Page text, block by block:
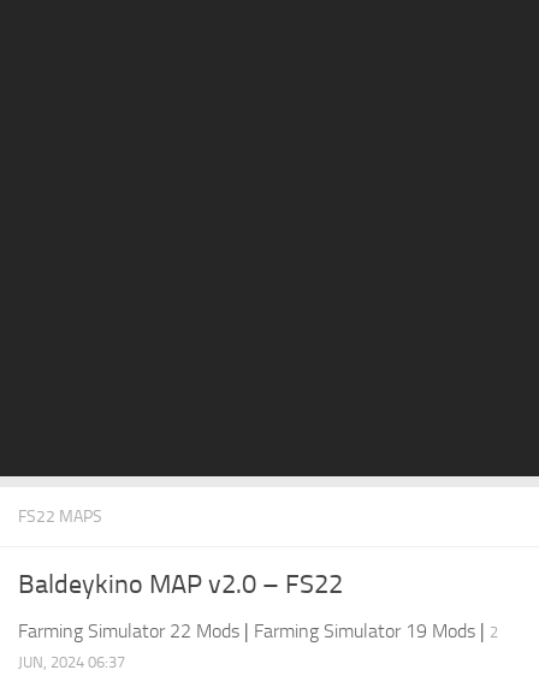
FS19 System Requirements
FS19 Cheat (unlimited money)
FS19: Precision Farming DLC
FS22 MAPS
Baldeykino MAP v2.0 – FS22
Farming Simulator 22 Mods | Farming Simulator 19 Mods | 2
JUN, 2024 06:37